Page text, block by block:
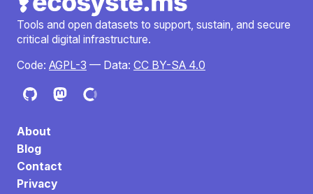
Tools and open datasets to support, sustain, and secure
critical digital infrastructure.
Code: AGPL-3 — Data: CC BY-SA 4.0
About
Blog
Contact
Privacy